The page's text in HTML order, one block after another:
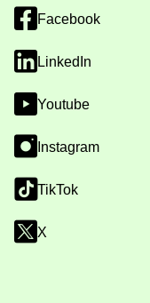
Facebook
LinkedIn
Youtube
Instagram
TikTok
X